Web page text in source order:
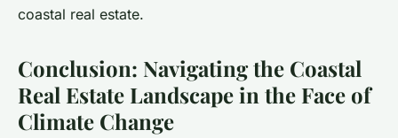
coastal real estate.
Conclusion: Navigating the Coastal
Real Estate Landscape in the Face of
Climate Change